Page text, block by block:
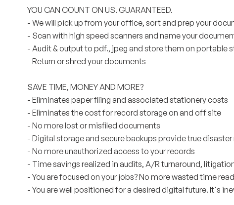
YOU CAN COUNT ON US. GUARANTEED.
- We will pick up from your office, sort and prep your
- Scan with high speed scanners and name your
- Audit & output to pdf., jpeg and store them on portable
- Return or shred your documents
SAVE TIME, MONEY AND MORE?
- Eliminates paper filing and associated stationery costs
- Eliminates the cost for record storage on and off site
- No more lost or misfiled documents
- Digital storage and secure backups provide true
- No more unauthorized access to your records
- Time savings realized in audits, A/R turnaround,
- You are focused on your jobs? No more wasted time
- You are well positioned for a desired digital future. It's